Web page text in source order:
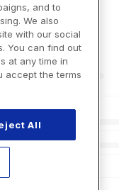
and to
We also
with our social
You can find out
at any time in
accept the terms
All